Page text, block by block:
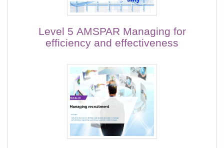
Level 5 AMSPAR Managing for
efficiency and effectiveness